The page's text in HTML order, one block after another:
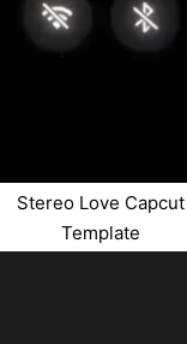
Stereo Love Capcut
Template